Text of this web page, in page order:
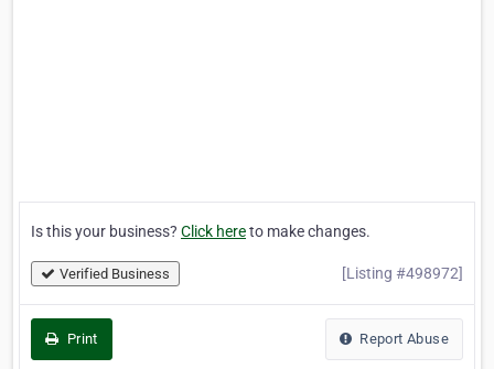
Is this your business? Click hereto make changes.
Verified Business [Listing #498972]
Print Report Abuse